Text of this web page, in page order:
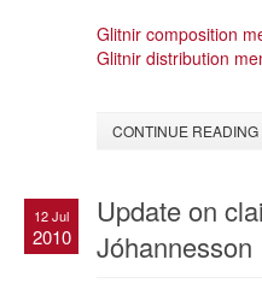
Glitnir composition
Glitnir distribution
CONTINUE READING
12 Jul
2010
Update on
Jóhannesson